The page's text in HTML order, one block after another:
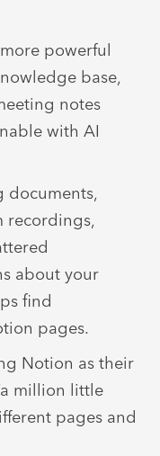
powerful
base,
notes
with AI
documents,
recordings,
about your
find
pages.
Notion as their
million little
pages and